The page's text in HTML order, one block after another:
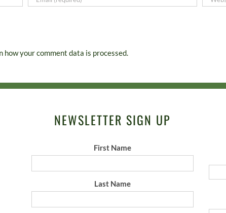
how your comment data is processed.
NEWSLETTER SIGN UP
First Name
Last Name